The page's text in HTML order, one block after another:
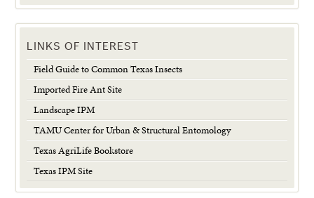
LINKS OF INTEREST
Field Guide to Common Texas Insects
Imported Fire Ant Site
Landscape IPM
TAMU Center for Urban & Structural Entomology
Texas AgriLife Bookstore
Texas IPM Site